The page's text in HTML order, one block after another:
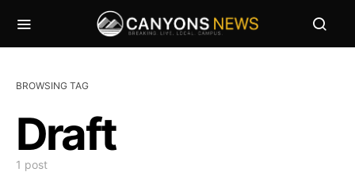
BROWSING TAG
Draft
1 post